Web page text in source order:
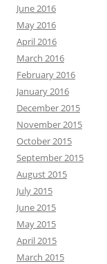
June 2016
May 2016
April 2016
March 2016
February 2016
January 2016
December 2015
November 2015
October 2015
September 2015
August 2015
July 2015
June 2015
May 2015
April 2015
March 2015